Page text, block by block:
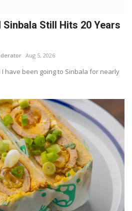
Still Hits 20 Years
Aug 5, 2026
have been going to Sinbala for nearly